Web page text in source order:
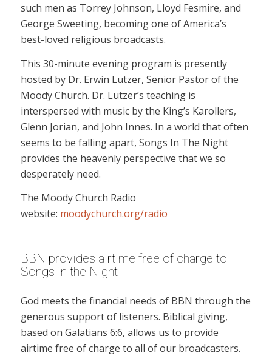
such men as Torrey Johnson, Lloyd Fesmire, and
George Sweeting, becoming one of America’s
best-loved religious broadcasts.
This 30-minute evening program is presently
hosted by Dr. Erwin Lutzer, Senior Pastor of the
Moody Church. Dr. Lutzer’s teaching is
interspersed with music by the King’s Karollers,
Glenn Jorian, and John Innes. In a world that often
seems to be falling apart, Songs In The Night
provides the heavenly perspective that we so
desperately need.
The Moody Church Radio
website: moodychurch.org/radio
BBN provides airtime free of charge to
Songs in the Night
God meets the financial needs of BBN through the
generous support of listeners. Biblical giving,
based on Galatians 6:6, allows us to provide
airtime free of charge to all of our broadcasters.